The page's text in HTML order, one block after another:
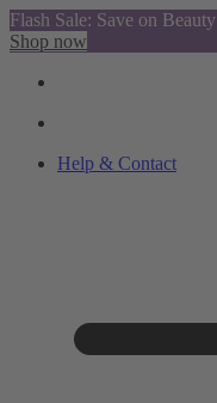
Flash Sale: Save on
Shop now
Help & Contact